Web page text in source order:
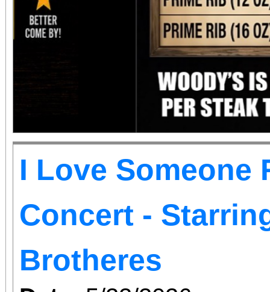
I Love Someone
Concert -
Brotheres